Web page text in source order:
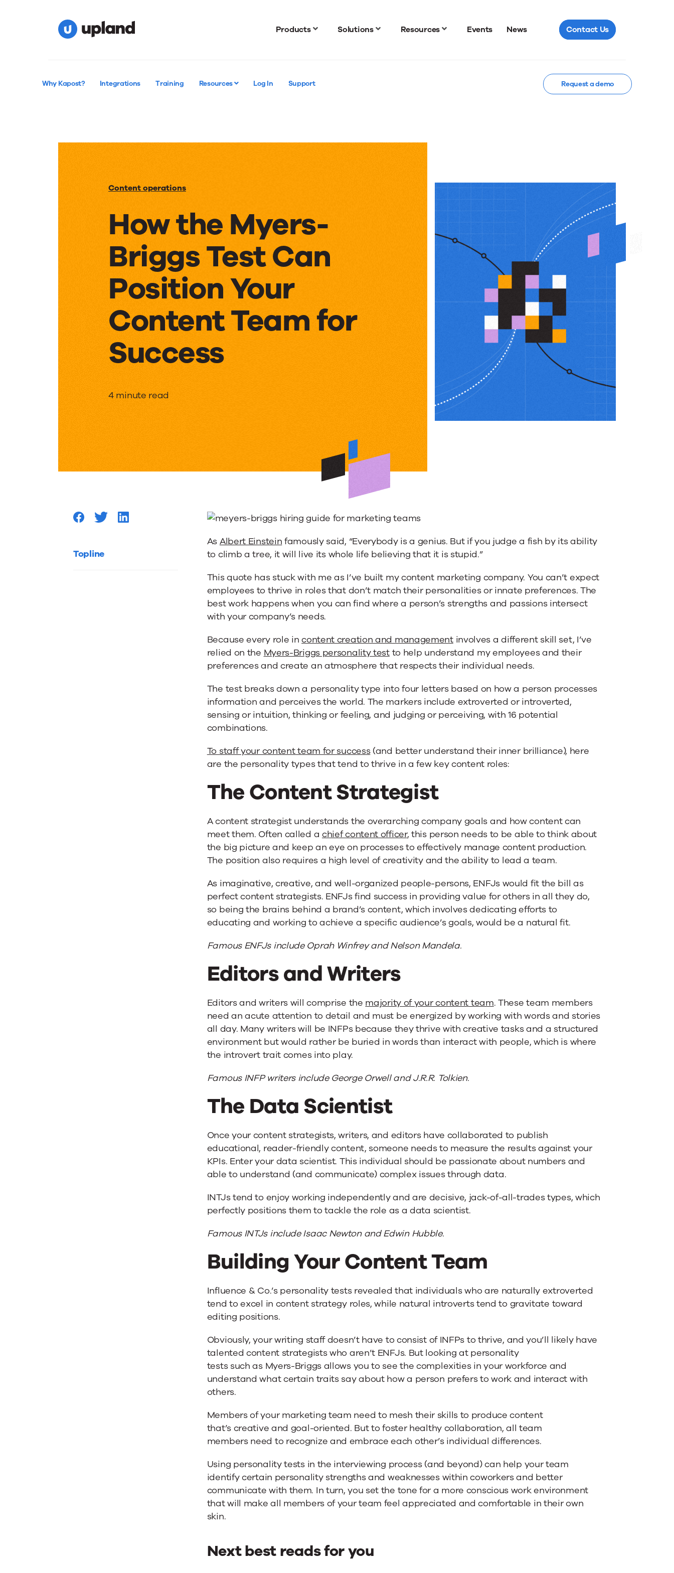
Products Solutions Resources Events News Contact Us
Why Kapost? Integrations Training Resources Log In Support Request a demo
Content operations
How the Myers-
Briggs Test Can
Position Your
Content Team for
Success
How
the
Myers-
Briggs
Test
Position
Content
Success
4 minute read
Topline
As Albert Einstein famously said, “Everybody is a genius. But if you judge a fish by its ability
to climb a tree, it will live its whole life believing that it is stupid.”
This quote has stuck with me as I’ve built my content marketing company. You can’t expect
employees to thrive in roles that don’t match their personalities or innate preferences. The
best work happens when you can find where a person’s strengths and passions intersect
with your company’s needs.
Because every role incontent creation and managementinvolves a different skill set, I’ve
relied on the Myers-Briggs personality testto help understand my employees and their
preferences and create an atmosphere that respects their individual needs.
The test breaks down a personality type into four letters based on how a person processes
information and perceives the world. The markers include extroverted or introverted,
sensing or intuition, thinking or feeling, and judging or perceiving, with 16 potential
combinations.
To staff your content team for success(and better understand their inner brilliance), here
are the personality types that tend to thrive in a few key content roles:
The Content Strategist
A content strategist understands the overarching company goals and how content can
meet them. Often called a chief content officer, this person needs to be able to think about
the big picture and keep an eye on processes to effectively manage content production.
The position also requires a high level of creativity and the ability to lead a team.
As imaginative, creative, and well-organized people-persons, ENFJs would fit the bill as
perfect content strategists. ENFJs find success in providing value for others in all they do,
so being the brains behind a brand’s content, which involves dedicating efforts to
educating and working to achieve a specific audience’s goals, would be a natural fit.
Famous ENFJs include Oprah Winfrey and Nelson Mandela.
Editors and Writers
Editors and writers will comprise the majority of your content team. These team members
need an acute attention to detail and must be energized by working with words and stories
all day. Many writers will be INFPs because they thrive with creative tasks and a structured
environment but would rather be buried in words than interact with people, which is where
the introvert trait comes into play.
Famous INFP writers include George Orwell and J.R.R. Tolkien.
The Data Scientist
Once your content strategists, writers, and editors have collaborated to publish
educational, reader-friendly content, someone needs to measure the results against your
KPIs. Enter your data scientist. This individual should be passionate about numbers and
able to understand (and communicate) complex issues through data.
INTJs tend to enjoy working independently and are decisive, jack-of-all-trades types, which
perfectly positions them to tackle the role as a data scientist.
Famous INTJs include Isaac Newton and Edwin Hubble.
Building Your Content Team
Influence & Co.’s personality tests revealed that individuals who are naturally extroverted
tend to excel in content strategy roles, while natural introverts tend to gravitate toward
editing positions.
Obviously, your writing staff doesn’t have to consist of INFPs to thrive, and you’ll likely have
talented content strategists who aren’t ENFJs. But looking at personality
tests such as Myers-Briggs allows you to see the complexities in your workforce and
understand what certain traits say about how a person prefers to work and interact with
others.
Members of your marketing team need to mesh their skills to produce content
that’s creative and goal-oriented. But to foster healthy collaboration, all team
members need to recognize and embrace each other’s individual differences.
Using personality tests in the interviewing process (and beyond) can help your team
identify certain personality strengths and weaknesses within coworkers and better
communicate with them. In turn, you set the tone for a more conscious work environment
that will make all members of your team feel appreciated and comfortable in their own
skin.
Next best reads for you